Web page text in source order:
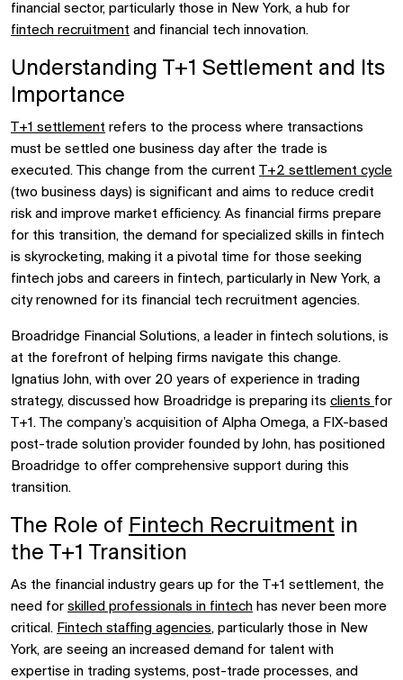
financial sector, particularly those in New York, a hub for
fintech recruitment and financial tech innovation.
Understanding T+1 Settlement and Its
Importance
T+1 settlement refers to the process where transactions
must be settled one business day after the trade is
executed. This change from the current T+2 settlement cycle
(two business days) is significant and aims to reduce credit
risk and improve market efficiency. As financial firms prepare
for this transition, the demand for specialized skills in fintech
is skyrocketing, making it a pivotal time for those seeking
fintech jobs and careers in fintech, particularly in New York, a
city renowned for its financial tech recruitment agencies.
Broadridge Financial Solutions, a leader in fintech solutions, is
at the forefront of helping firms navigate this change.
Ignatius John, with over 20 years of experience in trading
strategy, discussed how Broadridge is preparing its clients for
T+1. The company’s acquisition of Alpha Omega, a FIX-based
post-trade solution provider founded by John, has positioned
Broadridge to offer comprehensive support during this
transition.
The Role of Fintech Recruitment in
the T+1 Transition
As the financial industry gears up for the T+1 settlement, the
need for skilled professionals in fintech has never been more
critical. Fintech staffing agencies, particularly those in New
York, are seeing an increased demand for talent with
expertise in trading systems, post-trade processes, and